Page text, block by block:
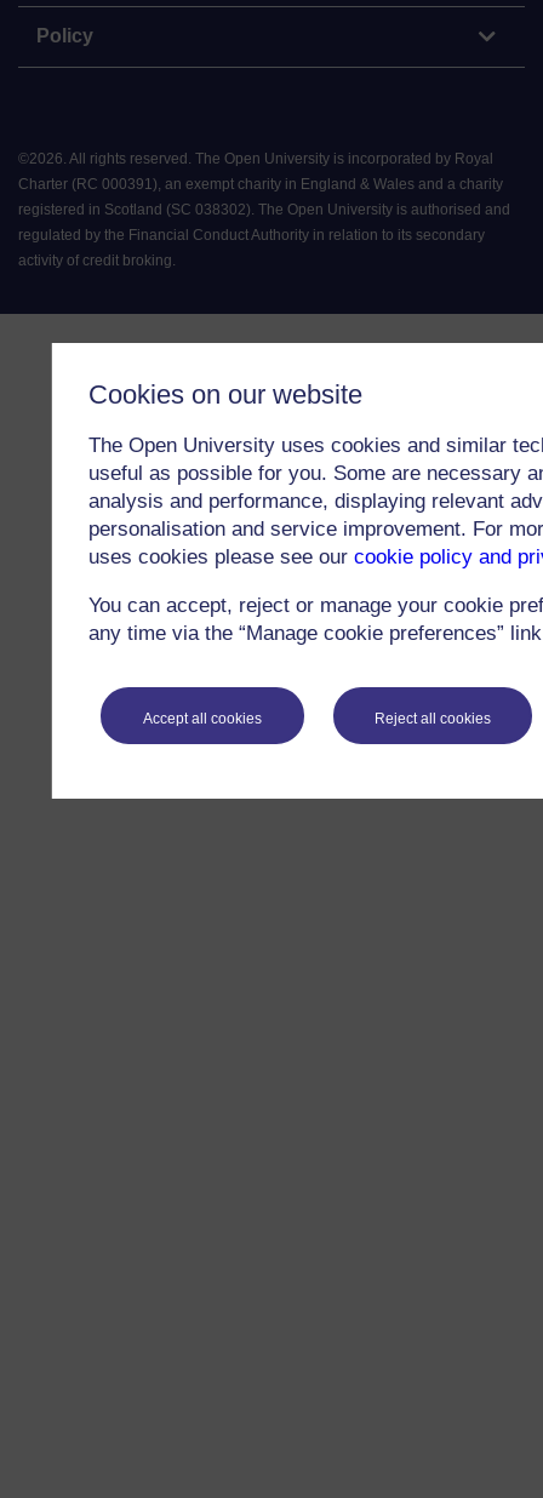
Cookies on our website
The Open University uses cookies and similar
useful as possible for you. Some are necessary
analysis and performance, displaying relevant
personalisation and service improvement. For
uses cookies please see our cookie policy and
You can accept, reject or manage your cookie
any time via the “Manage cookie preferences”
Accept all cookies Reject all cookies
Policy
©2026. All rights reserved. The Open University is incorporated by Royal
Charter (RC 000391), an exempt charity in England & Wales and a charity
registered in Scotland (SC 038302). The Open University is authorised and
regulated by the Financial Conduct Authority in relation to its secondary
activity of credit broking.